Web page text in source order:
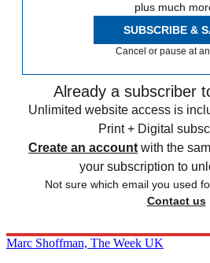
plus much
SUBSCRIBE &
Cancel or pause at
Already a subscriber
Unlimited website access is
Print + Digital
Create an account with the
your subscription to
Not sure which email you used
Contact us
Marc Shoffman, The Week UK